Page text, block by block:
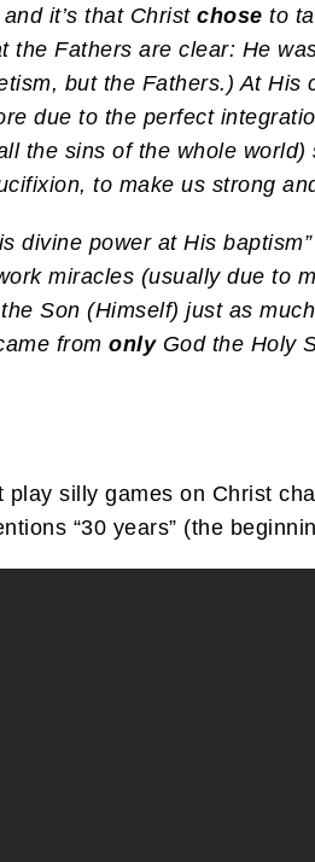
it’s that Christ chose to
Fathers are clear: He
but the Fathers.) At
due to the perfect
the sins of the whole
to make us strong
divine power at His
miracles (usually due to
Son (Himself) just as
from onlyGod the Holy
silly games on Christ
“30 years” (the